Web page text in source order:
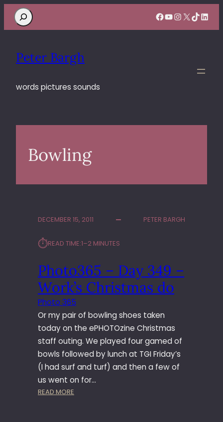
Search Facebook
YouTube
Instagram
X TikTok
Peter Bargh
words pictures sounds
Bowling
DECEMBER 15, 2011 PETER BARGH
⏱︎READ TIME:1–2 MINUTES
Photo365 – Day 349 –
Work’s Christmas do
Photo 365
Or my pair of bowling shoes taken
today on the ePHOTOzine Christmas
staff outing. We played four gamed of
bowls followed by lunch at TGI Friday’s
(I had surf and turf) and then a few of
us went on for…
READ MORE